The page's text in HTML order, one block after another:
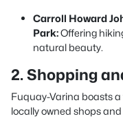
Carroll Howard
Park:Offering
natural beauty.
2. Shopping
Fuquay-Varina boasts
locally owned shops